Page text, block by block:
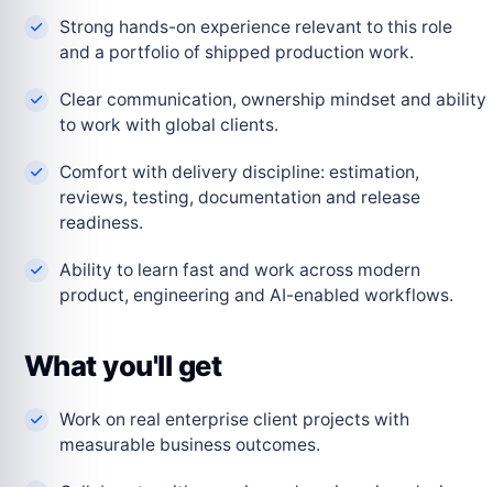
Strong hands-on experience relevant to this role
and a portfolio of shipped production work.
Clear communication, ownership mindset and ability
to work with global clients.
Comfort with delivery discipline: estimation,
reviews, testing, documentation and release
readiness.
Ability to learn fast and work across modern
product, engineering and AI-enabled workflows.
What you'll get
Work on real enterprise client projects with
measurable business outcomes.